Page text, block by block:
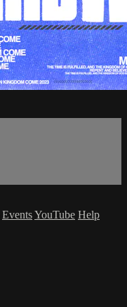
EventsYouTube Help